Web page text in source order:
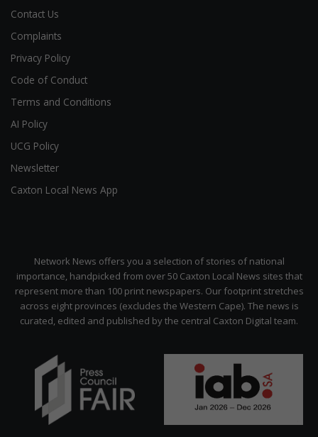
Contact Us
Complaints
Privacy Policy
Code of Conduct
Terms and Conditions
AI Policy
UCG Policy
Newsletter
Caxton Local News App
Network News offers you a selection of stories of national
importance, handpicked from over 50 Caxton Local News sites that
represent more than 100 print newspapers. Our footprint stretches
across eight provinces (excludes the Western Cape). The news is
curated, edited and published by the central Caxton Digital team.